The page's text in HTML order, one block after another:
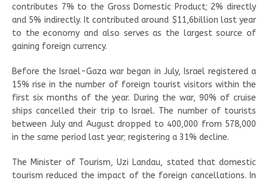
contributes 7% to the Gross Domestic Product; 2% directly
and 5% indirectly. It contributed around $11,6billion last year
to the economy and also serves as the largest source of
gaining foreign currency.
Before the Israel-Gaza war began in July, Israel registered a
15% rise in the number of foreign tourist visitors within the
first six months of the year. During the war, 90% of cruise
ships cancelled their trip to Israel. The number of tourists
between July and August dropped to 400,000 from 578,000
in the same period last year; registering a 31% decline.
The Minister of Tourism, Uzi Landau, stated that domestic
tourism reduced the impact of the foreign cancellations. In